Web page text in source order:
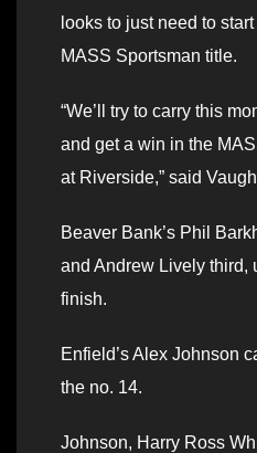
looks to just need to
MASS Sportsman title.
“We’ll try to carry this
and get a win in the
at Riverside,” said
Beaver Bank’s Phil
and Andrew Lively third,
finish.
Enfield’s Alex Johnson
the no. 14.
Johnson, Harry Ross